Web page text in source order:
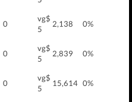
0
vg$
5
2,138 0%
0
vg$
5
2,839 0%
0
vg$
5
15,614 0%